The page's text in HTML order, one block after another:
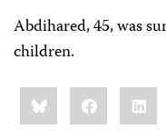
Abdihared, 45, was
children.
Share
this:BlueskyFacebook